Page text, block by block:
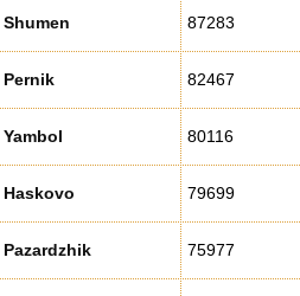
Shumen 87283
Pernik 82467
Yambol 80116
Haskovo 79699
Pazardzhik 75977